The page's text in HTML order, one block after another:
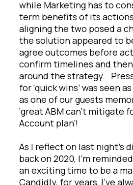
while Marketing has to
term benefits of its
aligning the two posed a
the solution appeared to
agree outcomes before
confirm timelines and
around the strategy.
for ‘quick wins’ was seen
as one of our guests
‘great ABM can’t mitigate
Account plan’!
As I reflect on last night’s
back on 2020, I’m
an exciting time to be a
Candidly, for years, I’ve